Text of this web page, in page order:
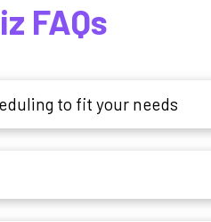
FAQs
to fit your needs